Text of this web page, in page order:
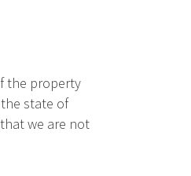
the property
state of
we are not